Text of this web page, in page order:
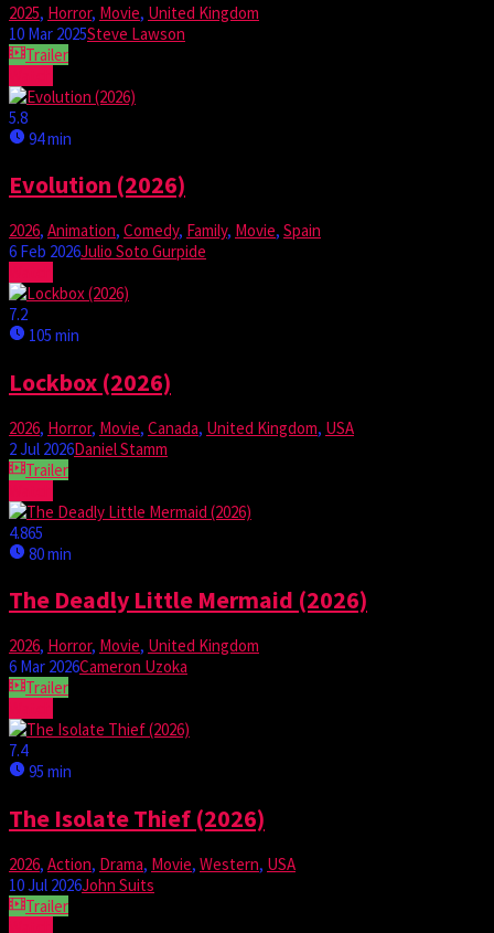
2025, Horror, Movie, United Kingdom
10 Mar 2025Steve Lawson
Trailer
5.8
94 min
Evolution (2026)
2026, Animation, Comedy, Family, Movie, Spain
6 Feb 2026Julio Soto Gurpide
7.2
105 min
Lockbox (2026)
2026, Horror, Movie, Canada, United Kingdom, USA
2 Jul 2026Daniel Stamm
Trailer
4.865
80 min
The Deadly Little Mermaid (2026)
2026, Horror, Movie, United Kingdom
6 Mar 2026Cameron Uzoka
Trailer
7.4
95 min
The Isolate Thief (2026)
2026, Action, Drama, Movie, Western, USA
10 Jul 2026John Suits
Trailer